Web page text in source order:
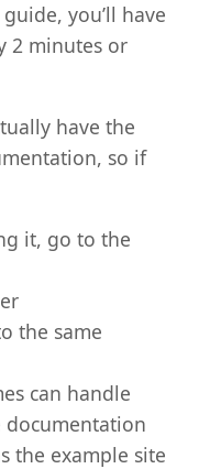
you’ll have
2 minutes or
have the
so if
it, go to the
the same
can handle
documentation
the example site